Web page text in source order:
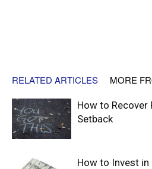
RELATED ARTICLES MORE
How to Recover
Setback
How to Invest in